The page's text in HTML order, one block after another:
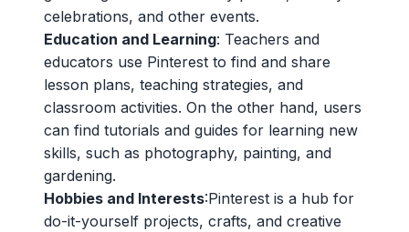
celebrations, and other events.
Education and Learning: Teachers and
educators use Pinterest to find and share
lesson plans, teaching strategies, and
classroom activities. On the other hand, users
can find tutorials and guides for learning new
skills, such as photography, painting, and
gardening.
Hobbies and Interests:Pinterest is a hub for
do-it-yourself projects, crafts, and creative